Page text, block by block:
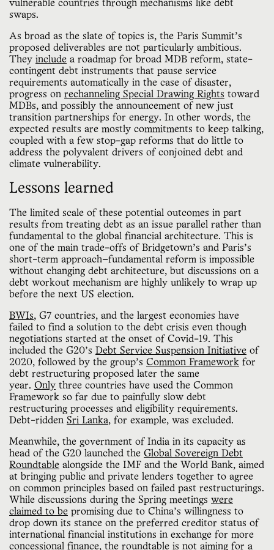
vulnerable countries through mechanisms like debt
swaps.
As broad as the slate of topics is, the Paris Summit’s
proposed deliverables are not particularly ambitious.
They include a roadmap for broad MDB reform, state-
contingent debt instruments that pause service
requirements automatically in the case of disaster,
progress on rechanneling Special Drawing Rights toward
MDBs, and possibly the announcement of new just
transition partnerships for energy. In other words, the
expected results are mostly commitments to keep talking,
coupled with a few stop-gap reforms that do little to
address the polyvalent drivers of conjoined debt and
climate vulnerability.
Lessons learned
The limited scale of these potential outcomes in part
results from treating debt as an issue parallel rather than
fundamental to the global financial architecture. This is
one of the main trade-offs of Bridgetown’s and Paris’s
short-term approach—fundamental reform is impossible
without changing debt architecture, but discussions on a
debt workout mechanism are highly unlikely to wrap up
before the next US election.
BWIs, G7 countries, and the largest economies have
failed to find a solution to the debt crisis even though
negotiations started at the onset of Covid-19. This
included the G20’s Debt Service Suspension Initiative of
2020, followed by the group’s Common Framework for
debt restructuring proposed later the same
year. Only three countries have used the Common
Framework so far due to painfully slow debt
restructuring processes and eligibility requirements.
Debt-ridden Sri Lanka, for example, was excluded.
Meanwhile, the government of India in its capacity as
head of the G20 launched the Global Sovereign Debt
Roundtable alongside the IMF and the World Bank, aimed
at bringing public and private lenders together to agree
on common principles based on failed past restructurings.
While discussions during the Spring meetings were
claimed to be promising due to China’s willingness to
drop down its stance on the preferred creditor status of
international financial institutions in exchange for more
concessional finance, the roundtable is not aiming for a